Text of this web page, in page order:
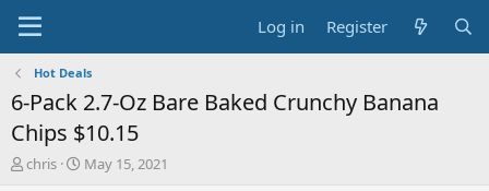
Log in Register
Hot Deals
6-Pack 2.7-Oz Bare Baked Crunchy Banana
Chips $10.15
T
chris
S
May 15, 2021